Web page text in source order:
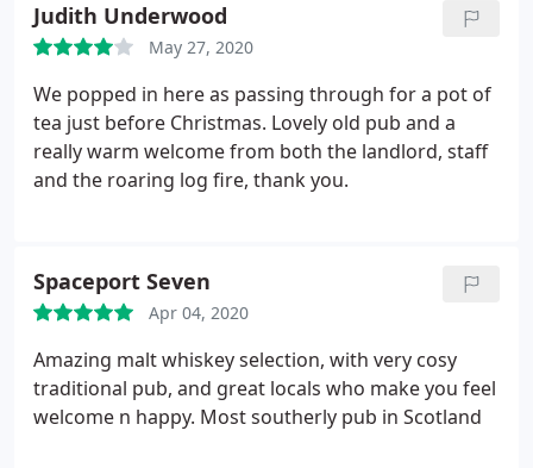
Judith Underwood
May 27, 2020
We popped in here as passing through for a pot of
tea just before Christmas. Lovely old pub and a
really warm welcome from both the landlord, staff
and the roaring log fire, thank you.
Spaceport Seven
Apr 04, 2020
Amazing malt whiskey selection, with very cosy
traditional pub, and great locals who make you feel
welcome n happy. Most southerly pub in Scotland